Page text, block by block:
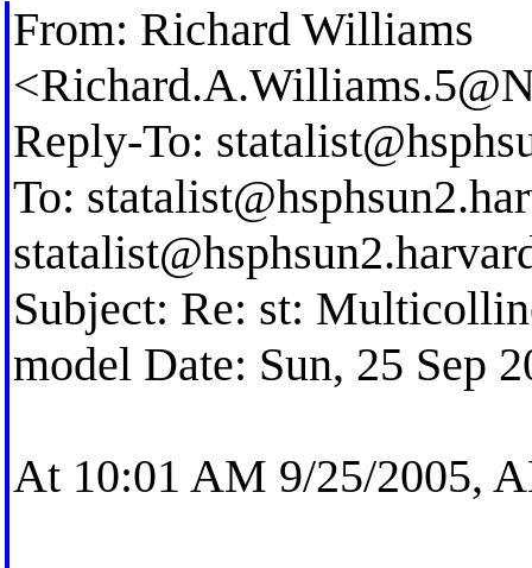
From: Richard Williams
<
Reply-To:
To:
Subject: Re: st:
model Date: Sun, 25 Sep
At 10:01 AM 9/25/2005,